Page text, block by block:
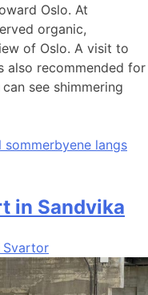
Oslo. At
organic,
of Oslo. A visit to
also recommended for
see shimmering
sommerbyene langs
in Sandvika
Svartor